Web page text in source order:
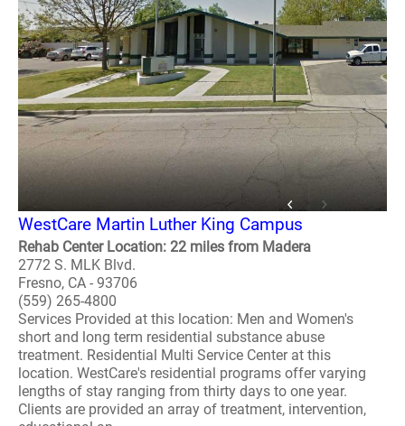
WestCare Martin Luther King Campus
Rehab Center Location: 22 miles from Madera
2772 S. MLK Blvd.
Fresno, CA - 93706
(559) 265-4800
Services Provided at this location: Men and Women's
short and long term residential substance abuse
treatment. Residential Multi Service Center at this
location. WestCare's residential programs offer varying
lengths of stay ranging from thirty days to one year.
Clients are provided an array of treatment, intervention,